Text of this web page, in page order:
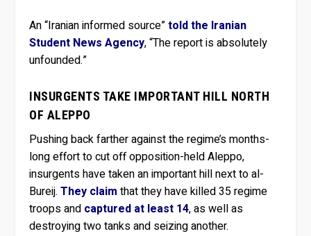
An “Iranian informed source”told the Iranian
Student News Agency, “The report is absolutely
unfounded.”
INSURGENTS TAKE IMPORTANT HILL NORTH
OF ALEPPO
Pushing back farther against the regime’s months-
long effort to cut off opposition-held Aleppo,
insurgents have taken an important hill next to al-
Bureij.They claim that they have killed 35 regime
troops and captured at least 14, as well as
destroying two tanks and seizing another.